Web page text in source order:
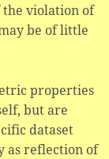
violation of
be of little
properties
but are
dataset
as reflection of